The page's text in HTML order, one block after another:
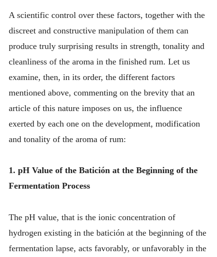
A scientific control over these factors, together with the
discreet and constructive manipulation of them can
produce truly surprising results in strength, tonality and
cleanliness of the aroma in the finished rum. Let us
examine, then, in its order, the different factors
mentioned above, commenting on the brevity that an
article of this nature imposes on us, the influence
exerted by each one on the development, modification
and tonality of the aroma of rum:
1. pH Value of the Batición at the Beginning of the
Fermentation Process
The pH value, that is the ionic concentration of
hydrogen existing in the batición at the beginning of the
fermentation lapse, acts favorably, or unfavorably in the